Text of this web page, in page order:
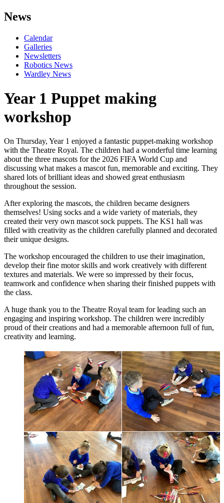
News
Calendar
Galleries
Newsletters
Robotics News
Wardley News
Year 1 Puppet making
workshop
On Thursday, Year 1 enjoyed a fantastic puppet-making workshop
with the Theatre Royal. The children had a wonderful time learning
about the three mascots for the 2026 FIFA World Cup and
discussing what makes a mascot fun, memorable and exciting. They
shared lots of brilliant ideas and showed great enthusiasm
throughout the session.
After exploring the mascots, the children became designers
themselves! Using socks and a wide variety of materials, they
created their very own mascot sock puppets. The KS1 hall was
filled with creativity as the children carefully planned and decorated
their unique designs.
The workshop encouraged the children to use their imagination,
develop their fine motor skills and work creatively with different
textures and materials. We were so impressed by their focus,
teamwork and confidence when sharing their finished puppets with
the class.
A huge thank you to the Theatre Royal team for leading such an
engaging and inspiring workshop. The children were incredibly
proud of their creations and had a memorable afternoon full of fun,
creativity and learning.